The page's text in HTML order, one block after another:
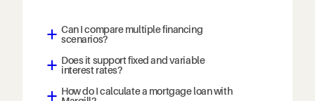
a Can I compare multiple financing
scenarios?
a Does it support fixed and variable
interest rates?
a How do I calculate a mortgage loan with